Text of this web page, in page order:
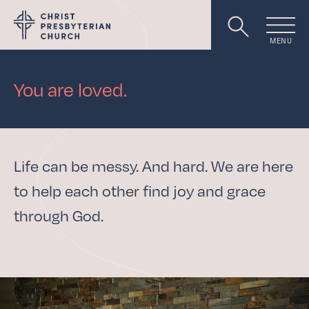
MENU
Worship
Events
Life can be messy. And hard. We are here
to help each other find joy and grace
through God.
You are loved.